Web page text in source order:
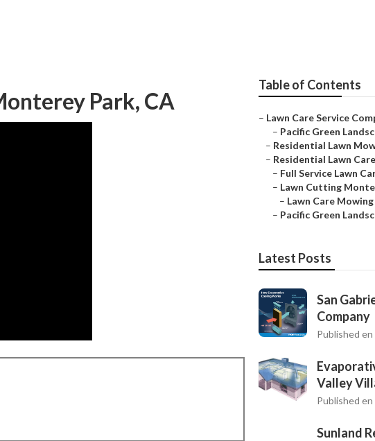
Park, CA
Table of Contents
– Lawn Care Service
– Pacific Green
– Residential Lawn
– Residential Lawn
– Full Service Lawn
– Lawn Cutting
– Lawn Care
– Pacific Green
Latest Posts
San
Company
Published en
Valley
Published en
Sunland